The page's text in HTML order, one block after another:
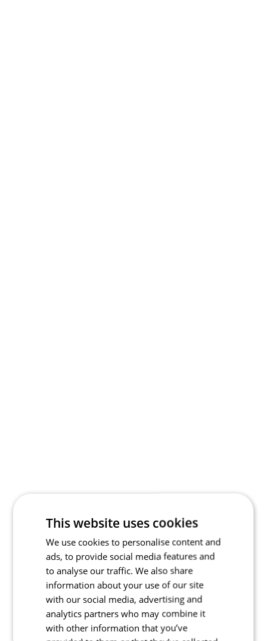
This website uses cookies
We use cookies to personalise content and
ads, to provide social media features and
to analyse our traffic. We also share
information about your use of our site
with our social media, advertising and
analytics partners who may combine it
with other information that you’ve